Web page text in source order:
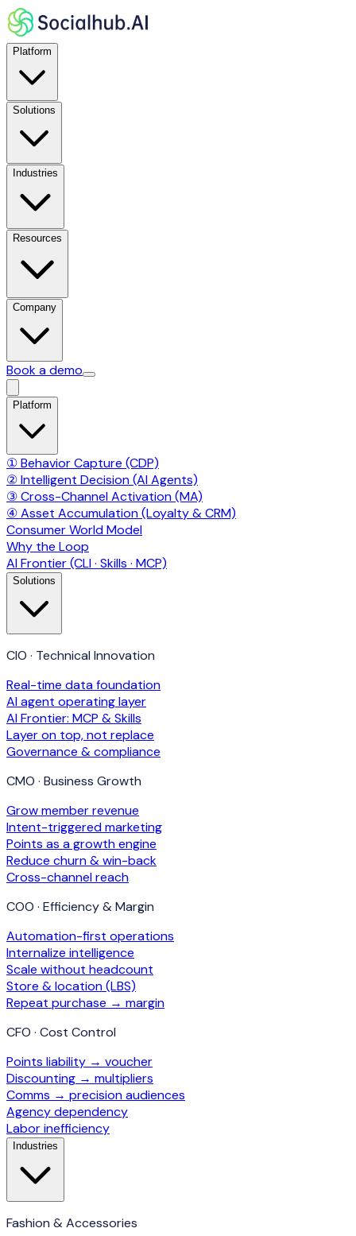
Platform
Solutions
Industries
Resources
Company
Book a demo
Platform
① Behavior Capture (CDP)
② Intelligent Decision (AI Agents)
③ Cross-Channel Activation (MA)
④ Asset Accumulation (Loyalty & CRM)
Consumer World Model
Why the Loop
AI Frontier (CLI · Skills · MCP)
Solutions
CIO · Technical Innovation
Real-time data foundation
AI agent operating layer
AI Frontier: MCP & Skills
Layer on top, not replace
Governance & compliance
CMO · Business Growth
Grow member revenue
Intent-triggered marketing
Points as a growth engine
Reduce churn & win-back
Cross-channel reach
COO · Efficiency & Margin
Automation-first operations
Internalize intelligence
Scale without headcount
Store & location (LBS)
Repeat purchase → margin
CFO · Cost Control
Points liability → voucher
Discounting → multipliers
Comms → precision audiences
Agency dependency
Labor inefficiency
Industries
Fashion & Accessories